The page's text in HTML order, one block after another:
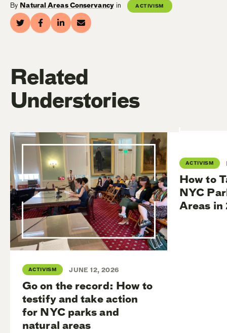
By Natural Areas Conservancyin ACTIVISM
Related
Understories
ACTIVISM JUNE 12, 2026
Go on the record: How to
testify and take action
for NYC parks and
natural areas
ACTIVISM
How to
NYC
Areas